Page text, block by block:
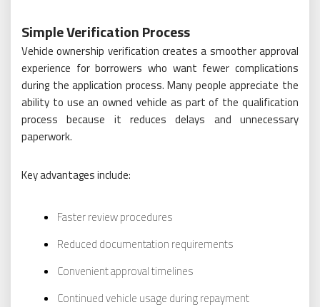
Simple Verification Process
Vehicle ownership verification creates a smoother approval
experience for borrowers who want fewer complications
during the application process. Many people appreciate the
ability to use an owned vehicle as part of the qualification
process because it reduces delays and unnecessary
paperwork.
Key advantages include:
Faster review procedures
Reduced documentation requirements
Convenient approval timelines
Continued vehicle usage during repayment